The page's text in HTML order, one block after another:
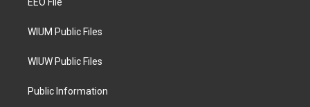
a
WIUM Public Files
WIUW Public Files
Public Information